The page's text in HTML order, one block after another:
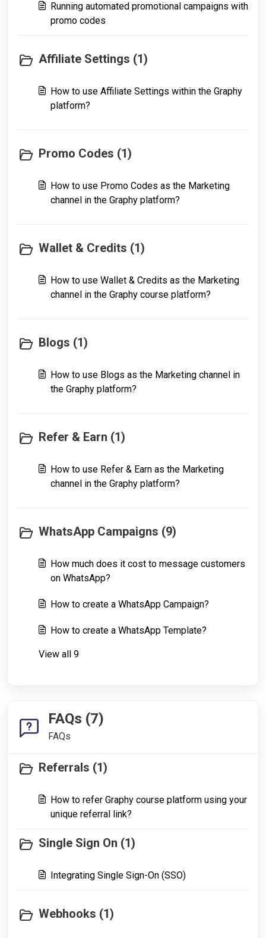
Running automated promotional campaigns with
promo codes
Affiliate Settings (1)
How to use Affiliate Settings within the Graphy
platform?
Promo Codes (1)
How to use Promo Codes as the Marketing
channel in the Graphy platform?
Wallet & Credits (1)
How to use Wallet & Credits as the Marketing
channel in the Graphy course platform?
Blogs (1)
How to use Blogs as the Marketing channel in
the Graphy platform?
Refer & Earn (1)
How to use Refer & Earn as the Marketing
channel in the Graphy platform?
WhatsApp Campaigns (9)
How much does it cost to message customers
on WhatsApp?
How to create a WhatsApp Campaign?
How to create a WhatsApp Template?
View all 9
FAQs (7)
FAQs
Referrals (1)
How to refer Graphy course platform using your
unique referral link?
Single Sign On (1)
Integrating Single Sign-On (SSO)
Webhooks (1)